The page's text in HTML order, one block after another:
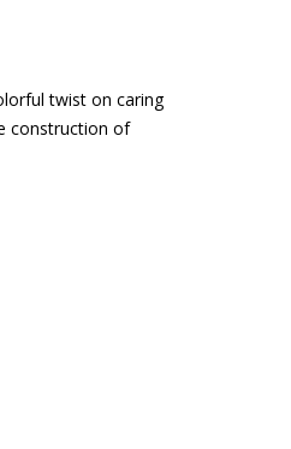
twist on caring
construction of